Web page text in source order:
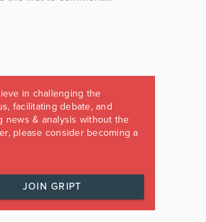
in challenging the
facilitating debate, and
news & analysis without the
please consider becoming a
JOIN GRIPT